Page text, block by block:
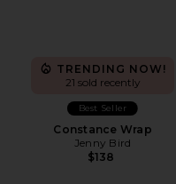
TRENDING NOW!
21 sold recently
Best Seller
Constance Wrap
Jenny Bird
$138